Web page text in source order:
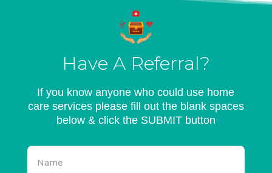
Have A Referral?
If you know anyone who could use home
care services please fill out the blank spaces
below & click the SUBMIT button